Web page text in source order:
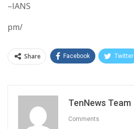
–IANS
pm/
Share Facebook Twitter
TenNews Team
Comments